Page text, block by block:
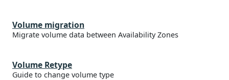
Volume migration
Migrate volume data between Availability Zones
Volume Retype
Guide to change volume type